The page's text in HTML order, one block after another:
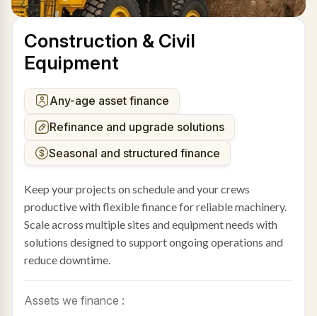
Construction & Civil
Equipment
Any-age asset finance
Refinance and upgrade solutions
Seasonal and structured finance
Keep your projects on schedule and your crews
productive with flexible finance for reliable machinery.
Scale across multiple sites and equipment needs with
solutions designed to support ongoing operations and
reduce downtime.
Assets we finance :